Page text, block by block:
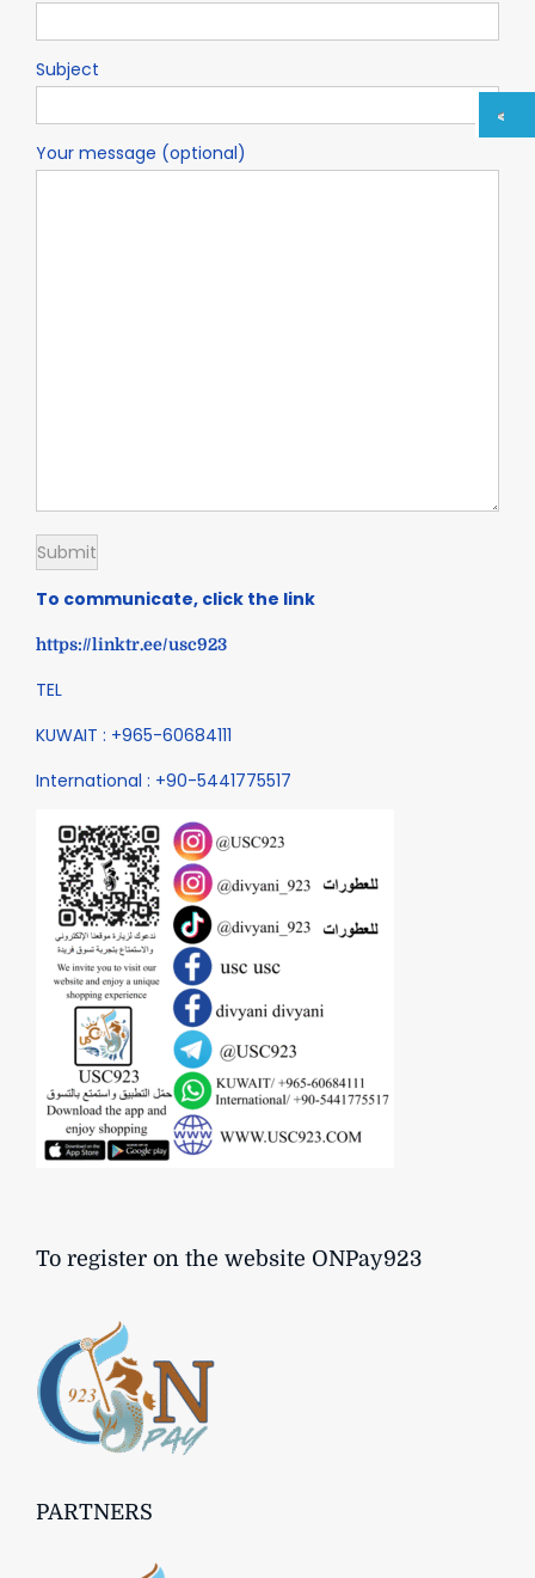
Subject
Your message (optional)
To communicate, click the link
https://linktr.ee/usc923
TEL
KUWAIT : +965-60684111
International : +90-5441775517
To register on the website ONPay923
PARTNERS